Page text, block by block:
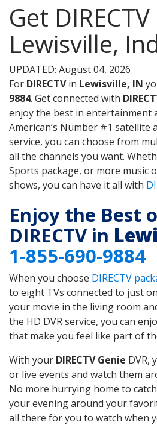
Get DIRECTV
Lewisville,
UPDATED: August 04, 2026
For DIRECTVin Lewisville, IN
9884. Get connected with
enjoy the best in entertainment
American’s Number #1 satellite
service, you can choose from
all the channels you want.
Sports package, or more music
shows, you can have it all with
Enjoy the Best
DIRECTV in
1-855-690-9884
When you choose DIRECTV
to eight TVs connected to just
your movie in the living room
the HD DVR service, you can
that make you feel like part of
With your DIRECTV Genie DVR,
or live events and watch them
No more hurrying home to
your evening around your
all there for you to watch when